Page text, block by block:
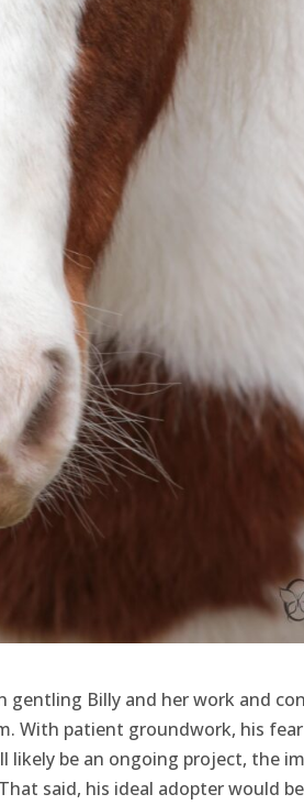
gentling Billy and her work and
With patient groundwork, his
be an ongoing project, the
said, his ideal adopter would